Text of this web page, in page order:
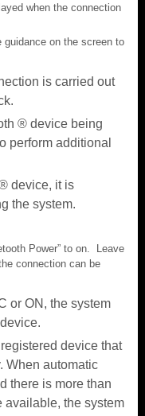
when the connection
on the screen to
is carried out
® device being
perform additional
device, it is
the system.
Power” to on. Leave
connection can be
or ON, the system
device that
When automatic
there is more than
the system